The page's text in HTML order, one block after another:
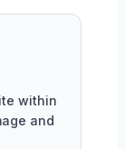
within
and